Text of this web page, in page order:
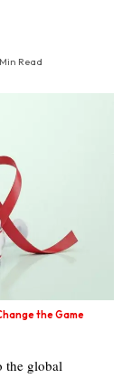
Read
the Game​
the global